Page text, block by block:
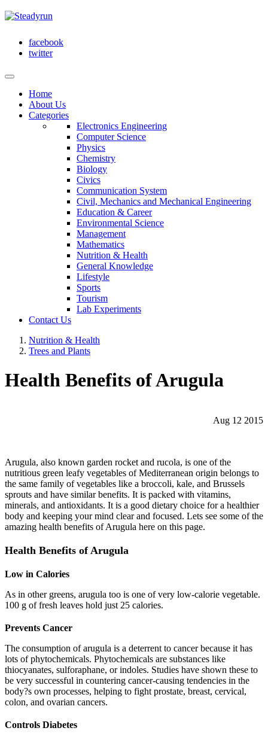
facebook
twitter
Home
About Us
Categories
Electronics Engineering
Computer Science
Physics
Chemistry
Biology
Civics
Communication System
Civil, Mechanics and Mechanical Engineering
Education & Career
Environmental Science
Management
Mathematics
Nutrition & Health
General Knowledge
Lifestyle
Sports
Tourism
Lab Experiments
Contact Us
Nutrition & Health
Trees and Plants
Health Benefits of Arugula
Aug 12 2015
Arugula, also known garden rocket and rucola, is one of the
nutritious green leafy vegetables of Mediterranean origin belongs to
the same family of vegetables like a broccoli, kale, and Brussels
sprouts and have similar benefits. It is packed with vitamins,
minerals, and antioxidants. It is a good dietary choice for a healthier
body and keeping your mind clear and focused. Lets see some of the
amazing health benefits of Arugula here on this page.
Health Benefits of Arugula
Low in Calories
As in other greens, arugula too is one of very low-calorie vegetable.
100 g of fresh leaves hold just 25 calories.
Prevents Cancer
The consumption of arugula is a deterrent to cancer because it has
lots of phytochemicals. Phytochemicals are substances like
thiocyanates, sulforaphane, or indoles. Studies have shown these to
be very successful in countering cancer-causing tendencies in the
body?s own processes, helping to fight prostate, breast, cervical,
colon, and ovarian cancers.
Controls Diabetes